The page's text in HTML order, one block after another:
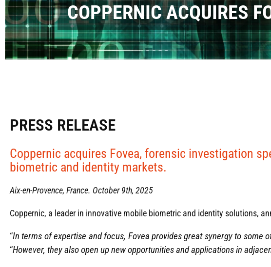
COPPERNIC ACQUIRES
PRESS RELEASE
Coppernic acquires Fovea, forensic investigation
biometric and identity markets.
Aix-en-Provence, France. October 9th, 2025
Coppernic, a leader in innovative mobile biometric and identity solutions,
“In terms of expertise and focus, Fovea provides great synergy to some
“However, they also open up new opportunities and applications in